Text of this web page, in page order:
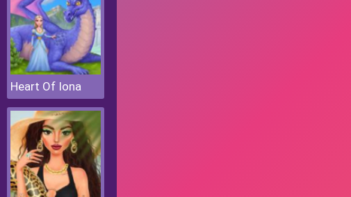
Heart Of Iona